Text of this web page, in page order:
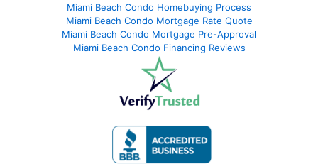
Miami Beach Condo Homebuying Process
Miami Beach Condo Mortgage Rate Quote
Miami Beach Condo Mortgage Pre-Approval
Miami Beach Condo Financing Reviews